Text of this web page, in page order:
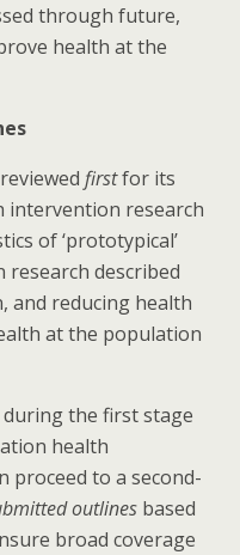
through future,
health at the
firstfor its
intervention research
of ‘prototypical’
described
and reducing health
at the population
the first stage
health
proceed to a second-
outlines based
broad coverage